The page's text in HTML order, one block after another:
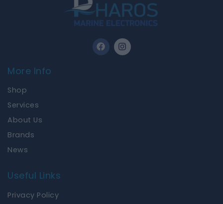
F
a
I
n
s
More Info
Shop
Services
About Us
Brands
News
Useful Links
Privacy Policy